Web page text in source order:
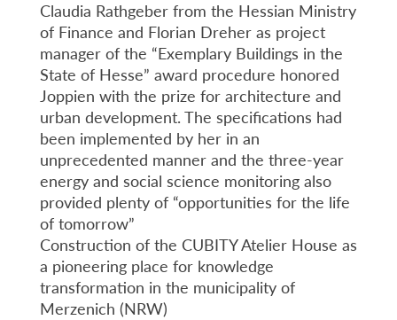
Claudia Rathgeber from the Hessian Ministry
of Finance and Florian Dreher as project
manager of the “Exemplary Buildings in the
State of Hesse” award procedure honored
Joppien with the prize for architecture and
urban development. The specifications had
been implemented by her in an
unprecedented manner and the three-year
energy and social science monitoring also
provided plenty of “opportunities for the life
of tomorrow”
Construction of the CUBITY Atelier House as
a pioneering place for knowledge
transformation in the municipality of
Merzenich (NRW)